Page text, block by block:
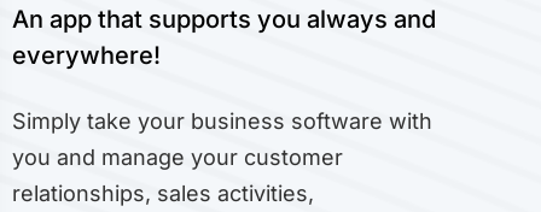
An app that supports you always and
everywhere!
Simply take your business software with
you and manage your customer
relationships, sales activities,